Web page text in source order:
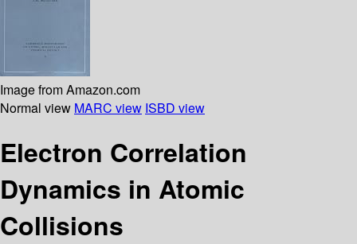
Image from Amazon.com
Normal view MARC view ISBD view
Electron Correlation
Dynamics in Atomic
Collisions